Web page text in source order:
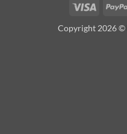
Visa
Copyright 2026 ©